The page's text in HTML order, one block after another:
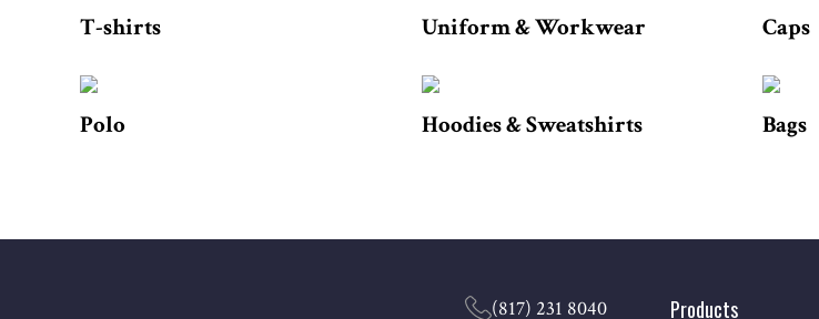
T-shirts Uniform & Workwear Caps
Polo Hoodies & Sweatshirts Bags
(817) 231 8040 Products